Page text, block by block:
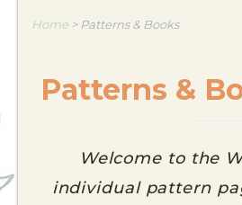
Home > Patterns & Books
Patterns &
Welcome to the
individual pattern